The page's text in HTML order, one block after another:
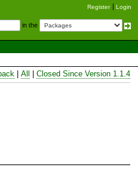
Register Login
in the
All Closed Since Version 1.1.4